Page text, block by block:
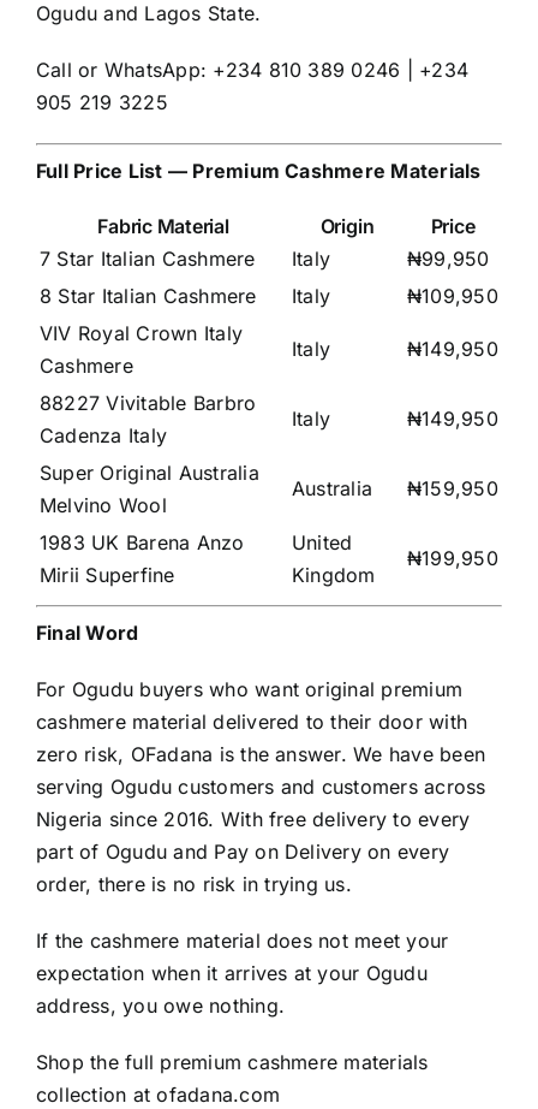
Ogudu and Lagos State.
Call or WhatsApp: +234 810 389 0246 | +234
905 219 3225
Full Price List — Premium Cashmere Materials
Fabric Material Origin
Price
7 Star Italian Cashmere
Italy
₦99,950
8 Star Italian Cashmere
Italy
₦109,950
VIV Royal Crown Italy
Cashmere
Italy ₦149,950
88227 Vivitable Barbro
Cadenza Italy
Italy ₦149,950
Super Original Australia
Melvino Wool
Australia ₦159,950
1983 UK Barena Anzo
Mirii Superfine
United
Kingdom
₦199,950
Final Word
For Ogudu buyers who want original premium
cashmere material delivered to their door with
zero risk, OFadana is the answer. We have been
serving Ogudu customers and customers across
Nigeria since 2016. With free delivery to every
part of Ogudu and Pay on Delivery on every
order, there is no risk in trying us.
If the cashmere material does not meet your
expectation when it arrives at your Ogudu
address, you owe nothing.
Shop the full premium cashmere materials
collection atofadana.com